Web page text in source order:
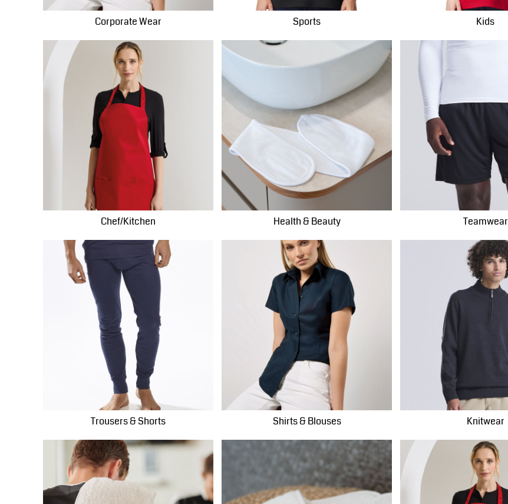
Corporate Wear Sports Kids
Chef/Kitchen Health & Beauty Teamwear
Trousers & Shorts Shirts & Blouses Knitwear
MXN - Mexico Pesos
MYR - Malaysia Ringgits
MZN - Mozambique Meticais
NAD - Namibia Dollars
NGN - Nigeria Nairas
NIO - Nicaragua Cordobas
NOK - Norway Kroner
PAB - Panama Balboas
PEN - Peru Nuevos Soles
PHP - Philippines Pesos
PLN - Poland Zlotych
PYG - Paraguay Guarani
QAR - Qatar Riyals
RON - Romania New Lei
SAR - Saudi Arabia Riyals
SBD - Solomon Islands Dollars
SEK - Sweden Kronor
SGD - Singapore Dollars
SHP - Saint Helena Pounds
SKK - Slovakia Koruny
SLL - Sierra Leone Leones
SOS - Somalia Shillings